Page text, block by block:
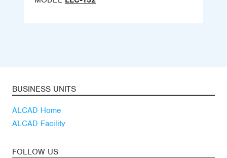
BUSINESS UNITS
ALCAD Home
ALCAD Facility
FOLLOW US